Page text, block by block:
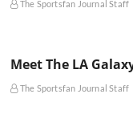
The Sportsfan Journal Staff
Meet The LA
The Sportsfan Journal Staff